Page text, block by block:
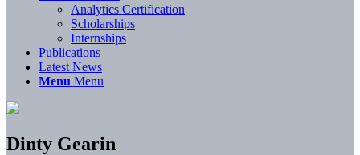
Analytics Certification
Scholarships
Internships
Publications
Latest News
Menu Menu
Dinty Gearin